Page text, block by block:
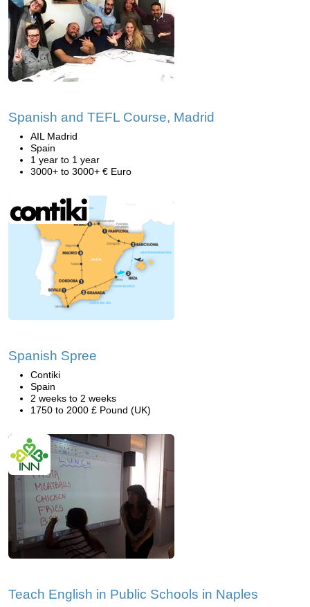
Spanish and TEFL Course, Madrid
AIL Madrid
Spain
1 year to 1 year
3000+ to 3000+ € Euro
Spanish Spree
Contiki
Spain
2 weeks to 2 weeks
1750 to 2000 £ Pound (UK)
Teach English in Public Schools in Naples